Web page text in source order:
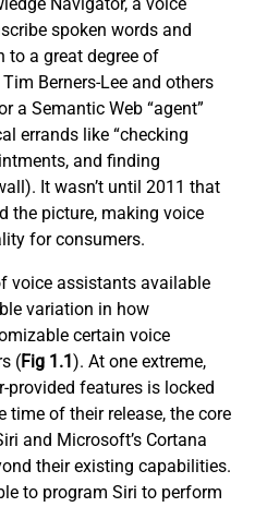
Navigator, a voice
spoken words and
to a great degree of
Berners-Lee and others
a Semantic Web “agent”
errands like “checking
and finding
It wasn’t until 2011 that
the picture, making voice
for consumers.
voice assistants available
variation in how
certain voice
(Fig 1.1 ). At one extreme,
provided features is locked
time of their release, the core
and Microsoft’s Cortana
their existing capabilities.
to program Siri to perform